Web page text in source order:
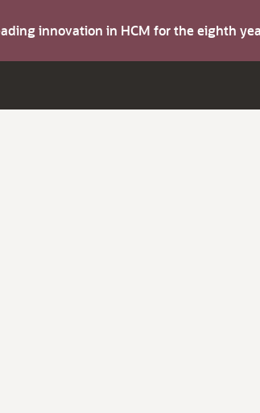
innovation in HCM for the eighth